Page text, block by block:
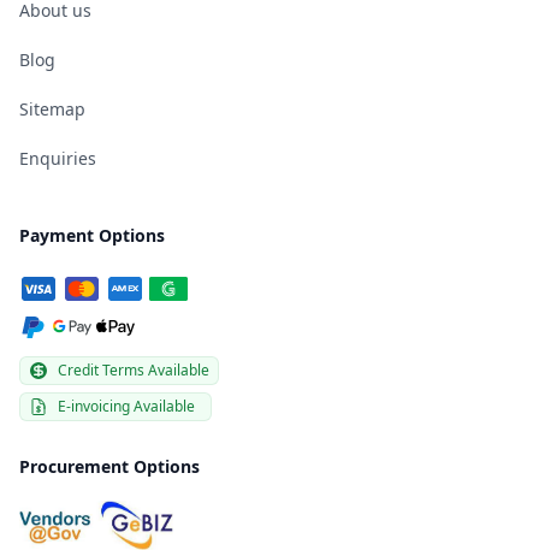
About us
Blog
Sitemap
Enquiries
Payment Options
Credit Terms Available
E-invoicing Available
Procurement Options